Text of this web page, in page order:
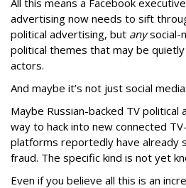
All this means a Facebook
advertising now needs to sift
political advertising, but anysocial-
political themes that may be
actors.
And maybe it’s not just social media.
Maybe Russian-backed TV political
way to hack into new connected
platforms reportedly have already
fraud. The specific kind is not yet
Even if you believe all this is an